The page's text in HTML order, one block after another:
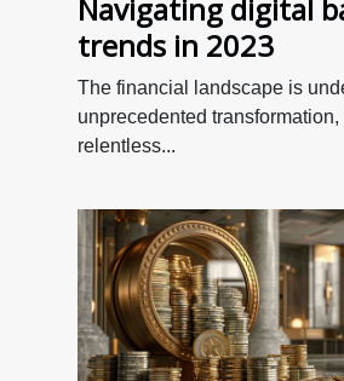
Navigating digital
trends in 2023
The financial landscape is
unprecedented
relentless...